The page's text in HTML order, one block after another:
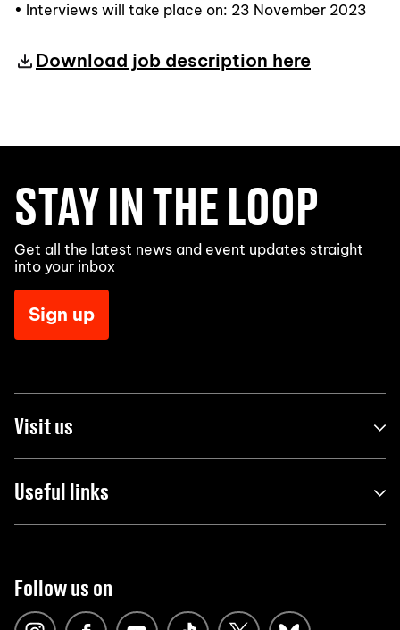
• Interviews will take place on: 23 November 2023
Download job description here
STAY IN THE LOOP
Get all the latest news and event updates straight
into your inbox
Sign up
Visit us
Useful links
Follow us on